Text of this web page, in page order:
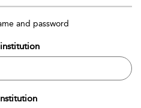
and password